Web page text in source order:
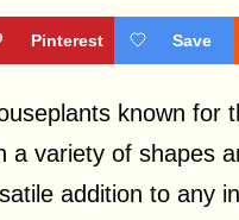
Pinterest Save
known for
a variety of shapes
addition to any